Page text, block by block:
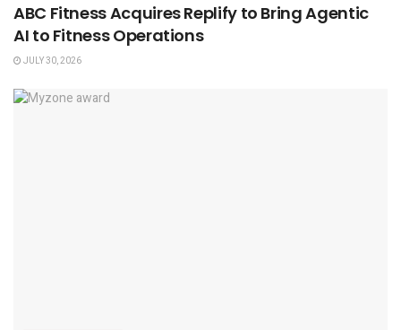
ABC Fitness Acquires Replify to Bring Agentic
AI to Fitness Operations
JULY 30, 2026